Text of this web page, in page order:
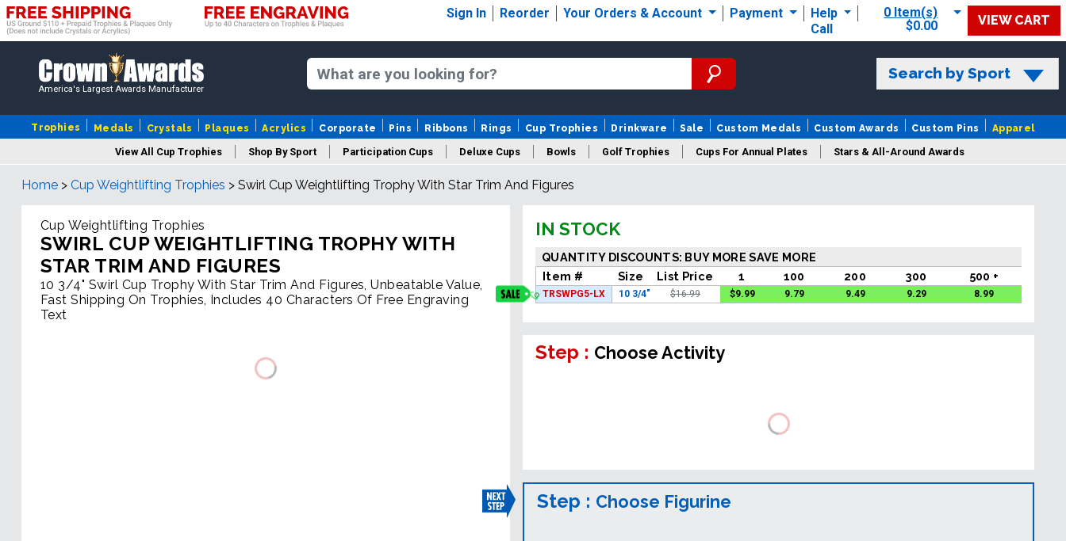
Sign In Reorder Your Orders & Account Payment
Help
Call
0 Item(s)
$0.00
VIEW CART
America's Largest Awards Manufacturer
Search by Sport
Trophies Medals Crystals Plaques Acrylics Corporate Pins Ribbons Rings Cup Trophies Drinkware Sale Custom Medals Custom Awards Custom Pins Apparel
View All Cup Trophies Shop By Sport Participation Cups Deluxe Cups Bowls Golf Trophies Cups For Annual Plates Stars & All-Around Awards
Home > Cup Weightlifting Trophies > Swirl Cup Weightlifting Trophy With Star Trim And Figures
Cup Weightlifting Trophies
SWIRL CUP WEIGHTLIFTING TROPHY WITH
STAR TRIM AND FIGURES
10 3/4" Swirl Cup Trophy With Star Trim And Figures, Unbeatable Value,
Fast Shipping On Trophies, Includes 40 Characters Of Free Engraving
Text
IN STOCK
QUANTITY DISCOUNTS: BUY MORE SAVE MORE
Item #
Size List Price 1 100 200 300 500 +
TRSWPG5-LX 10 3/4" $16.99 $9.99 9.79 9.49 9.29 8.99
Step : Choose Activity
Step : Choose Figurine